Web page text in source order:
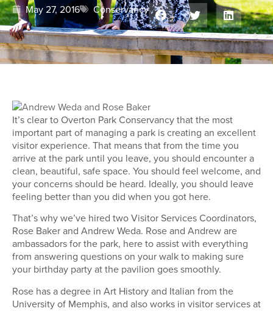
May 27, 2016 Conservancy
It’s clear to Overton Park Conservancy that the most
important part of managing a park is creating an excellent
visitor experience. That means that from the time you
arrive at the park until you leave, you should encounter a
clean, beautiful, safe space. You should feel welcome, and
your concerns should be heard. Ideally, you should leave
feeling better than you did when you got here.
That’s why we’ve hired two Visitor Services Coordinators,
Rose Baker and Andrew Weda. Rose and Andrew are
ambassadors for the park, here to assist with everything
from answering questions on your walk to making sure
your birthday party at the pavilion goes smoothly.
Rose has a degree in Art History and Italian from the
University of Memphis, and also works in visitor services at